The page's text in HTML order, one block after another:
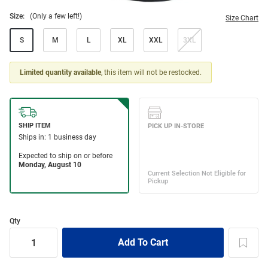
Size: (Only a few left!) Size Chart
S M L XL XXL 3XL
Limited quantity available, this item will not be restocked.
Qty